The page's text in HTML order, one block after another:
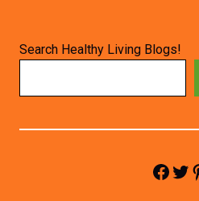
Search Healthy Living Blogs!
Facebook Twitter Pinterest